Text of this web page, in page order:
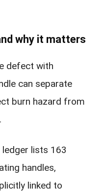
why it matters
defect with
can separate
burn hazard from
.
ledger lists 163
handles,
linked to